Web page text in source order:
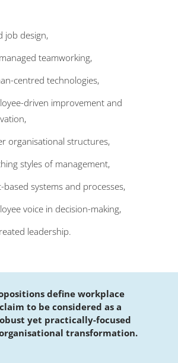
job design,
teamworking,
centred technologies,
driven improvement and
organisational structures,
styles of management,
based systems and processes,
voice in decision-making,
leadership.
define workplace
to be considered as a
yet practically-focused
transformation.